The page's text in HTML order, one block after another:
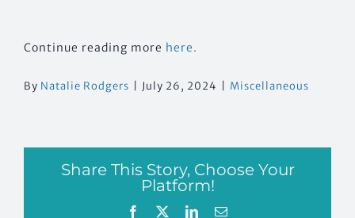
Continue reading more here.
By Natalie Rodgers July 26, 2024 Miscellaneous
Share This Story, Choose Your
Platform!
Facebook LinkedIn